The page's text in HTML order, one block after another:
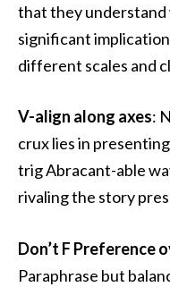
that they understand
significant
different scales and
V-align along axes:
crux lies in
trig Abracant-able
rivaling the story
Don’t F Preference
Paraphrase but